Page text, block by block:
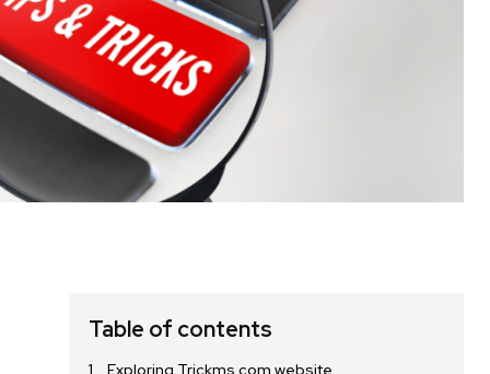
Table of contents
Exploring Trickms.com website